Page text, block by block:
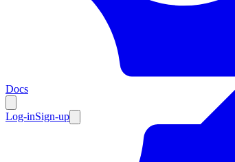
Docs
Log-inSign-up